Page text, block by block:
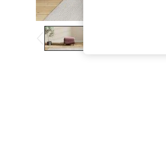
The Occasion Shop
Boho Styles
Festival
Escape into Summer: As Advertised
Top Picks
Spring Dressing